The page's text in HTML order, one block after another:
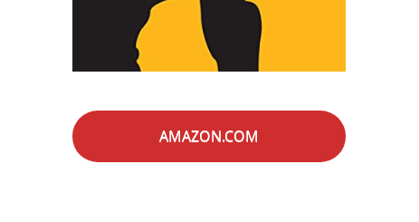
AMAZON.COM